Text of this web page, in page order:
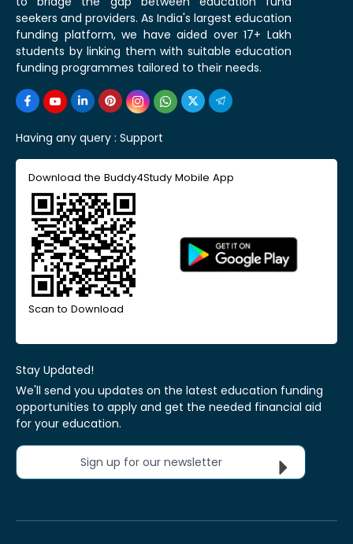
seekers and providers. As India's largest education
funding platform, we have aided over 17+ Lakh
students by linking them with suitable education
funding programmes tailored to their needs.
Having any query : Support
Download the Buddy4Study Mobile App
Scan to Download
Stay Updated!
We'll send you updates on the latest education funding
opportunities to apply and get the needed financial aid
for your education.
Sign up for our newsletter